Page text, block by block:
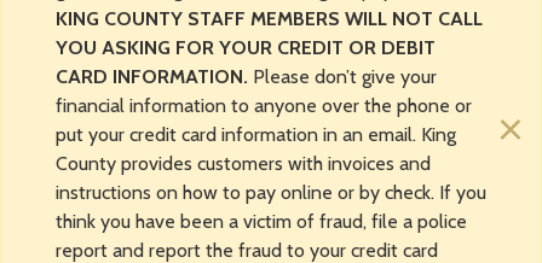
KING COUNTY STAFF MEMBERS WILL NOT CALL
YOU ASKING FOR YOUR CREDIT OR DEBIT
CARD INFORMATION. Please don’t give your
financial information to anyone over the phone or
put your credit card information in an email. King
County provides customers with invoices and
instructions on how to pay online or by check. If you
think you have been a victim of fraud, file a police
report and report the fraud to your credit card
×